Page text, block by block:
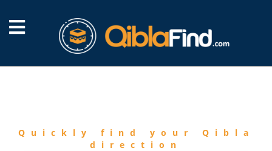
Quickly find your Qibla
direction